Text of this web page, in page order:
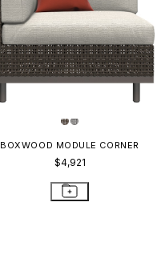
BOXWOOD MODULE CORNER
$4,921